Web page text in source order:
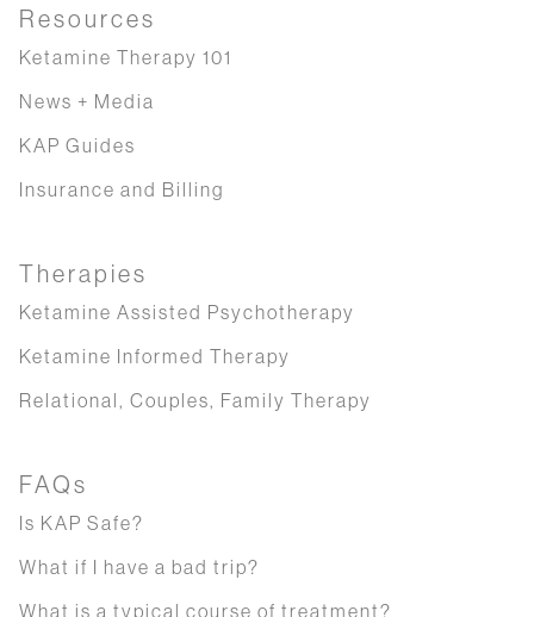
Resources
Ketamine Therapy 101
News + Media
KAP Guides
Insurance and Billing
Therapies
Ketamine Assisted Psychotherapy
Ketamine Informed Therapy
Relational, Couples, Family Therapy
FAQs
Is KAP Safe?
What if I have a bad trip?
What is a typical course of treatment?